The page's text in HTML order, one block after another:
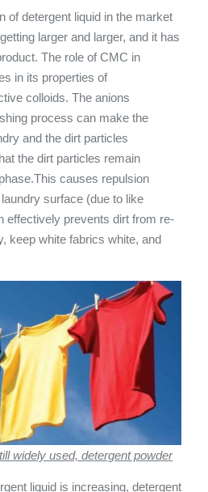
of detergent liquid in the market
larger and larger, and it has
The role of CMC in
in its properties of
colloids. The anions
process can make the
and the dirt particles
the dirt particles remain
causes repulsion
surface (due to like
effectively prevents dirt from re-
keep white fabrics white, and
widely used, detergent powder
liquid is increasing, detergent